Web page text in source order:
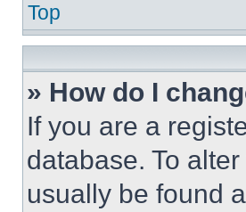
Top
» How do I
If you are a
database. To
usually be found